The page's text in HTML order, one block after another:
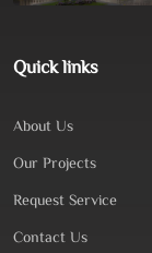
Quick links
About Us
Our Projects
Request Service
Contact Us